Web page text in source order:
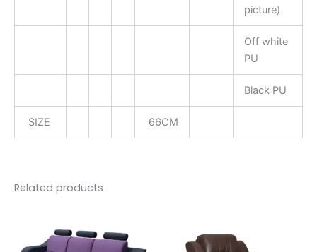
picture)
Off white
PU
Black PU
SIZE 66CM
Related products